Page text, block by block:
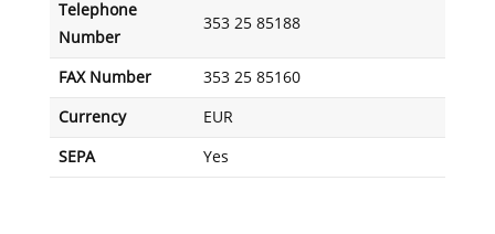
Telephone
Number
353 25 85188
FAX Number 353 25 85160
Currency EUR
SEPA Yes